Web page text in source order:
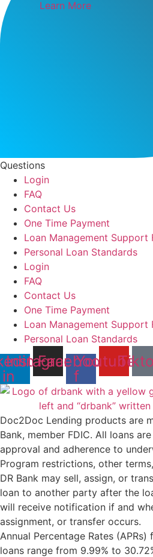
Learn More
Questions
Login
FAQ
Contact Us
One Time Payment
Loan Management Support
Personal Loan Standards
Login
FAQ
Contact Us
One Time Payment
Loan Management Support
Personal Loan Standards
in
Instagram
Facebook-
f
Youtube
Doc2Doc Lending products are
Bank, member FDIC. All loans
approval and adherence to
Program restrictions, other
DR Bank may sell, assign, or
loan to another party after the
will receive notification if and
assignment, or transfer occurs.
Annual Percentage Rates
loans range from 9.99% to